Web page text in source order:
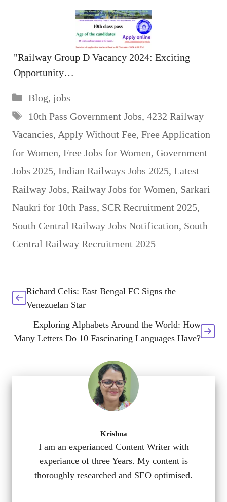
"Railway Group D Vacancy 2024: Exciting
Opportunity…
Categories
Blog, jobs
Tags
10th Pass Government Jobs, 4232 Railway
Vacancies, Apply Without Fee, Free Application
for Women, Free Jobs for Women, Government
Jobs 2025, Indian Railways Jobs 2025, Latest
Railway Jobs, Railway Jobs for Women, Sarkari
Naukri for 10th Pass, SCR Recruitment 2025,
South Central Railway Jobs Notification, South
Central Railway Recruitment 2025
Richard Celis: East Bengal FC Signs the
Venezuelan Star
Exploring Alphabets Around the World: How
Many Letters Do 10 Fascinating Languages Have?
Krishna
I am an experianced Content Writer with
experiance of three Years. My content is
thoroughly researched and SEO optimised.